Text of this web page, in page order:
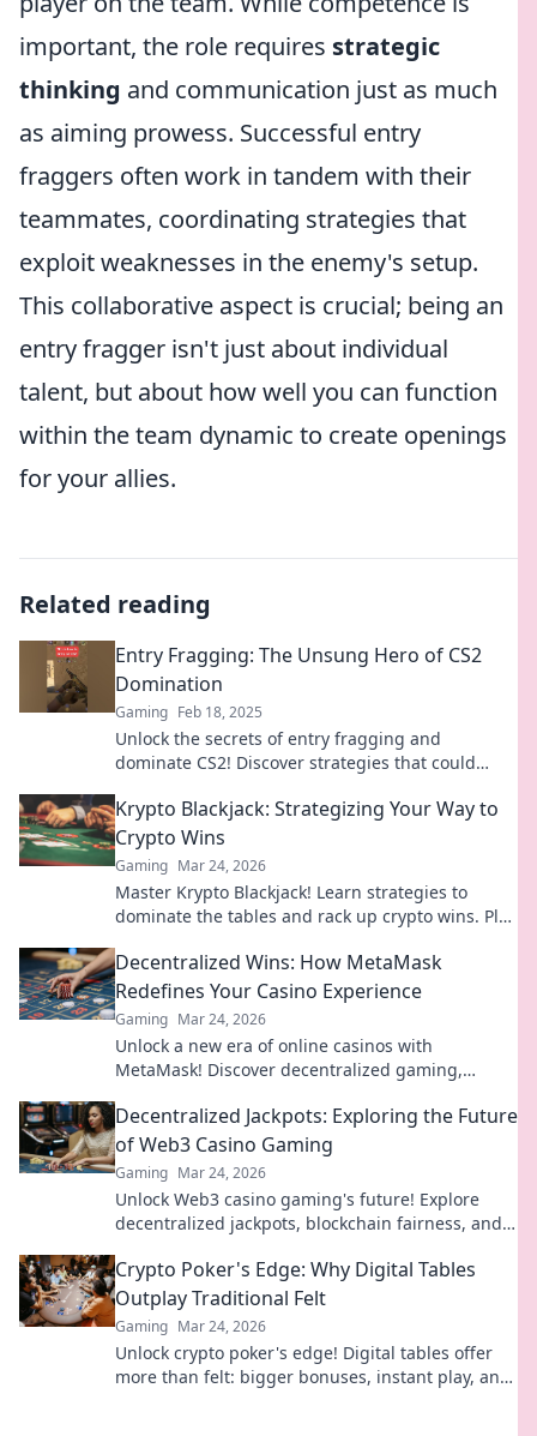
important, the role requires strategic
thinking and communication just as much
as aiming prowess. Successful entry
fraggers often work in tandem with their
teammates, coordinating strategies that
exploit weaknesses in the enemy's setup.
This collaborative aspect is crucial; being an
entry fragger isn't just about individual
talent, but about how well you can function
within the team dynamic to create openings
for your allies.
Related reading
Entry Fragging: The Unsung Hero of CS2
Domination
Gaming Feb 18, 2025
Unlock the secrets of entry fragging and
dominate CS2! Discover strategies that could
Krypto Blackjack: Strategizing Your Way to
Crypto Wins
Gaming Mar 24, 2026
Master Krypto Blackjack! Learn strategies to
dominate the tables and rack up crypto wins. Play
Decentralized Wins: How MetaMask
Redefines Your Casino Experience
Gaming Mar 24, 2026
Unlock a new era of online casinos with
MetaMask! Discover decentralized gaming,
smarter, win bigger.
Decentralized Jackpots: Exploring the Future
of Web3 Casino Gaming
Gaming Mar 24, 2026
Unlock Web3 casino gaming's future! Explore
decentralized jackpots, blockchain fairness, and
Crypto Poker's Edge: Why Digital Tables
Outplay Traditional Felt
Gaming Mar 24, 2026
Unlock crypto poker's edge! Digital tables offer
more than felt: bigger bonuses, instant play, and